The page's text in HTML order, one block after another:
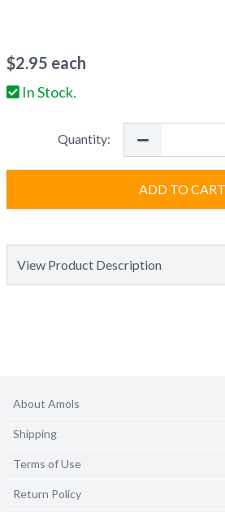
$2.95 each
In Stock.
Quantity:
ADD TO CART
View Product Description
About Amols
Shipping
Terms of Use
Return Policy